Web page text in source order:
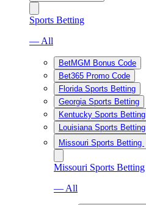
Sports Betting
— All
BetMGM Bonus Code
Bet365 Promo Code
Florida Sports Betting
Georgia Sports Betting
Kentucky Sports Betting
Louisiana Sports Betting
Missouri Sports Betting
Missouri Sports Betting
— All